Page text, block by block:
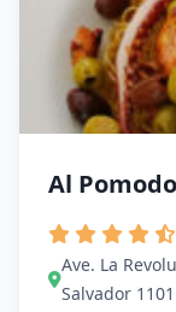
Al
Ave. La
Salvador 1101